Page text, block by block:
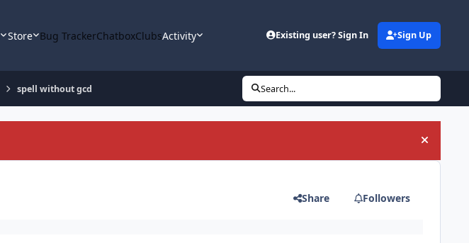
Store Bug TrackerChatboxClubsActivity Existing user? Sign In Sign Up
spell without gcd Search...
Hide
Share Followers